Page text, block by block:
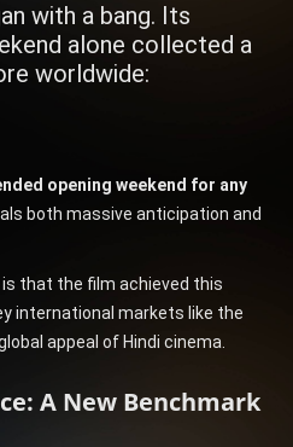
with a bang. Its
alone collected a
worldwide:
opening weekend for any
both massive anticipation and
is that the film achieved this
international markets like the
appeal of Hindi cinema.
A New Benchmark